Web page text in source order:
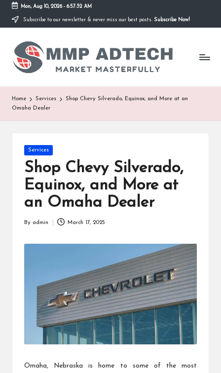
Skip
content
Mon, Aug 10, 2026- 6:57:32 AM
Subscribe to our newsletter & never miss our best posts. Subscribe Now!
M
M
P
A
d
Market
Masterfully
Home Services
Shop Chevy Silverado, Equinox, and More at an
Omaha Dealer
Posted
Services
Shop Chevy Silverado,
Equinox, and More at
an Omaha Dealer
By admin March 17, 2025
Omaha, Nebraska is home to some of the most